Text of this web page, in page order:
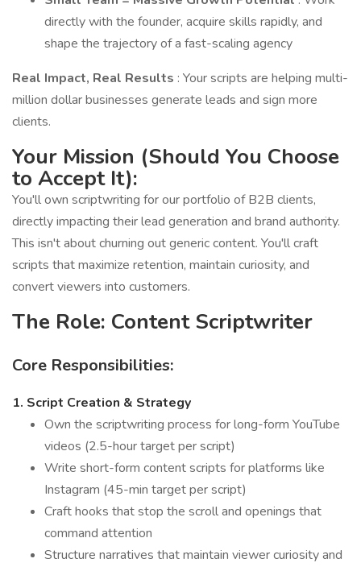
directly with the founder, acquire skills rapidly, and
shape the trajectory of a fast-scaling agency
Real Impact, Real Results : Your scripts are helping multi-
million dollar businesses generate leads and sign more
clients.
Your Mission (Should You Choose
to Accept It):
You'll own scriptwriting for our portfolio of B2B clients,
directly impacting their lead generation and brand authority.
This isn't about churning out generic content. You'll craft
scripts that maximize retention, maintain curiosity, and
convert viewers into customers.
The Role: Content Scriptwriter
Core Responsibilities:
1. Script Creation & Strategy
Own the scriptwriting process for long-form YouTube
videos (2.5-hour target per script)
Write short-form content scripts for platforms like
Instagram (45-min target per script)
Craft hooks that stop the scroll and openings that
command attention
Structure narratives that maintain viewer curiosity and